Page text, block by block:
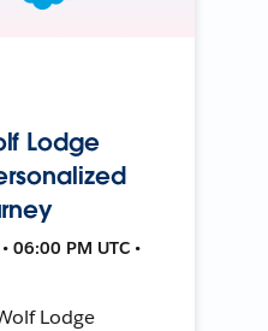
Lodge
06:00 PM UTC •
Lodge